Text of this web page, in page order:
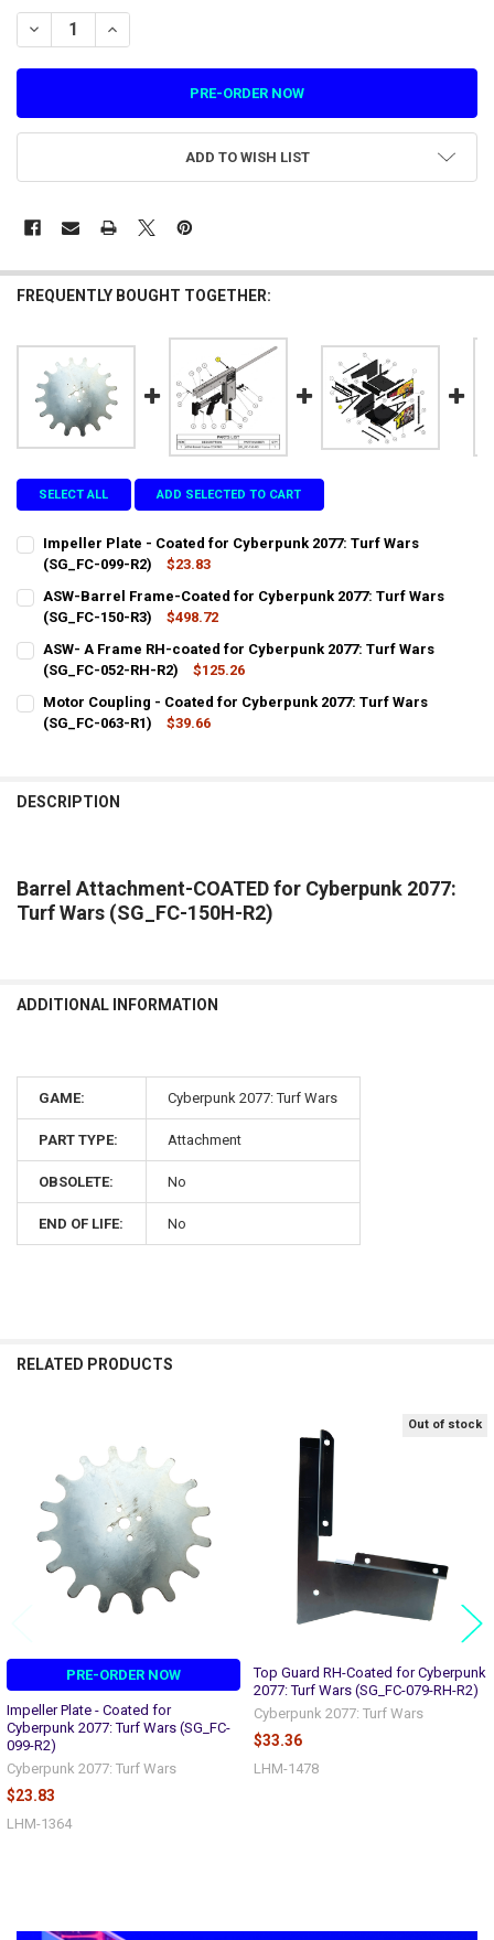
STOCK:
DECREASE QUANTITY OF BARREL ATTACHMENT-COATED FOR
INCREASE QUANTITY OF BARREL ATTACHMENT-
ADD TO WISH LIST
FREQUENTLY BOUGHT TOGETHER:
SELECT ALL ADD SELECTED TO CART
Impeller Plate - Coated for Cyberpunk 2077: Turf Wars
(SG_FC-099-R2)
$23.83
CURRENT
STOCK:
QUANTITY:
DECREASE QUANTITY OF IMPELLER PLATE - COATED FOR
INCREASE QUANTITY OF IMPELLER PLATE - COATED
ASW-Barrel Frame-Coated for Cyberpunk 2077: Turf Wars
(SG_FC-150-R3)
$498.72
CURRENT
STOCK:
QUANTITY:
DECREASE QUANTITY OF ASW-BARREL FRAME-COATED FOR
INCREASE QUANTITY OF ASW-BARREL FRAME-COATED
ASW- A Frame RH-coated for Cyberpunk 2077: Turf Wars
(SG_FC-052-RH-R2)
$125.26
CURRENT
STOCK:
QUANTITY:
DECREASE QUANTITY OF ASW- A FRAME RH-COATED FOR
INCREASE QUANTITY OF ASW- A FRAME RH-COATED
Motor Coupling - Coated for Cyberpunk 2077: Turf Wars
(SG_FC-063-R1)
$39.66
DESCRIPTION
Barrel Attachment-COATED for Cyberpunk 2077:
Turf Wars (SG_FC-150H-R2)
ADDITIONAL INFORMATION
GAME: Cyberpunk 2077: Turf Wars
PART TYPE: Attachment
OBSOLETE: No
END OF LIFE: No
RELATED PRODUCTS
Products
PRE-ORDER NOW
Impeller Plate - Coated for
Cyberpunk 2077: Turf Wars (SG_FC-
099-R2)
Cyberpunk 2077: Turf Wars
$23.83
LHM-1364
Out of stock
Top Guard RH-Coated for Cyberpunk
2077: Turf Wars (SG_FC-079-RH-R2)
Cyberpunk 2077: Turf Wars
$33.36
LHM-1478